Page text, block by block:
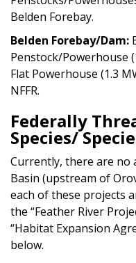
Belden Forebay.
Belden Forebay/Dam:
Penstock/Powerhouse
Flat Powerhouse (1.3
NFFR.
Federally
Species/
Currently, there are no
Basin (upstream of
each of these projects
the “Feather River
“Habitat Expansion
below.